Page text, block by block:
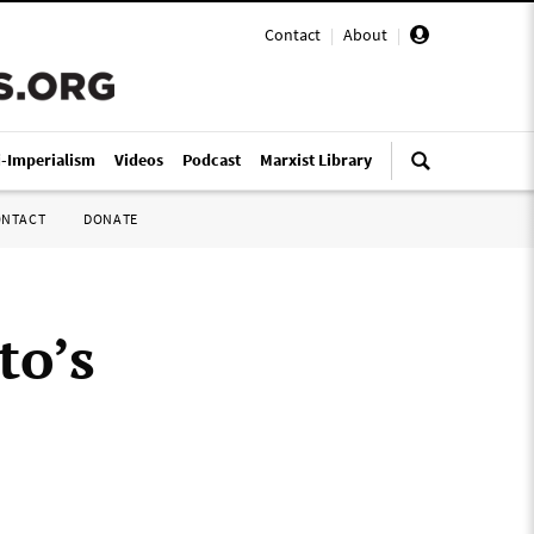
Contact | About |
Imperialism Videos Podcast Marxist Library
DONATE